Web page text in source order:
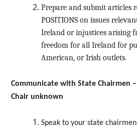
Prepare and submit articles
POSITIONS on issues
Ireland or injustices arising
freedom for all Ireland for
American, or Irish outlets.
Communicate with State Chairmen
Chair unknown
Speak to your state